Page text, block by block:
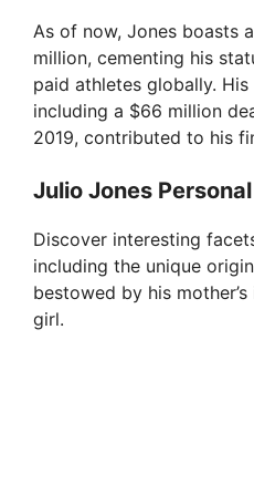
As of now, Jones boasts
million, cementing his
paid athletes globally.
including a $66 million
2019, contributed to his
Julio Jones
Discover interesting
including the unique
bestowed by his
girl.